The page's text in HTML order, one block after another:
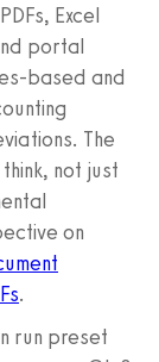
Excel
portal
based and
The
not just
on
.
run preset